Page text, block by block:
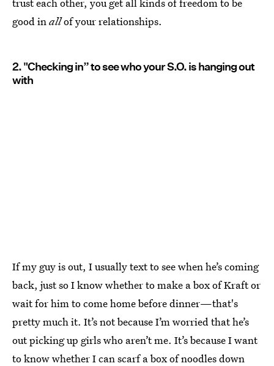
good inallof your relationships.
2. "Checking in” to see who your S.O. is hanging out
with
If my guy is out, I usually text to see when he’s coming
back, just so I know whether to make a box of Kraft or
wait for him to come home before dinner—that's
pretty much it. It’s not because I’m worried that he’s
out picking up girls who aren’t me. It’s because I want
to know whether I can scarf a box of noodles down